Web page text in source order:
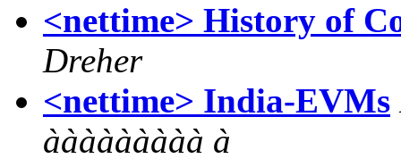
<nettime> History of
Dreher
<nettime> India-EVMs
ààààààààà à